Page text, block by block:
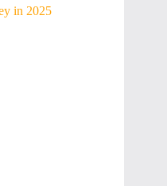
in 2025